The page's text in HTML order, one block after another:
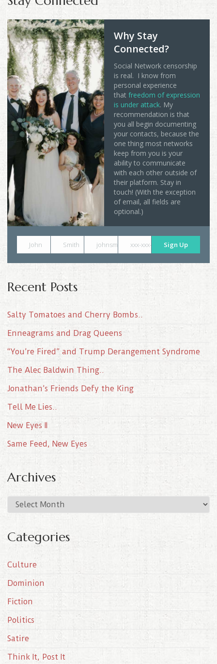
Why Stay
Connected?
Social Network censorship
is real. I know from
personal experience
that freedom of expression
is under attack. My
recommendation is that
you all begin documenting
your contacts, because the
one thing most networks
keep from you is your
ability to communicate
with each other outside of
their platform. Stay in
touch! (With the exception
of email, all fields are
optional.)
John Smith johnsmith@example.com
xxx-xxx-xxxx Sign Up
Recent Posts
Salty Tomatoes and Cherry Bombs..
Enneagrams and Drag Queens
“You’re Fired” and Trump Derangement Syndrome
The Alec Baldwin Thing..
Jonathan’s Friends Defy the King
Tell Me Lies..
New Eyes II
Same Feed, New Eyes
Archives
r
h
v
e
Categories
Culture
Dominion
Fiction
Politics
Satire
Think It, Post It